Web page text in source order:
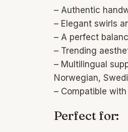
– Authentic
– Elegant swirls
– A perfect
– Trending
– Multilingual
Norwegian,
– Compatible
Perfect for: